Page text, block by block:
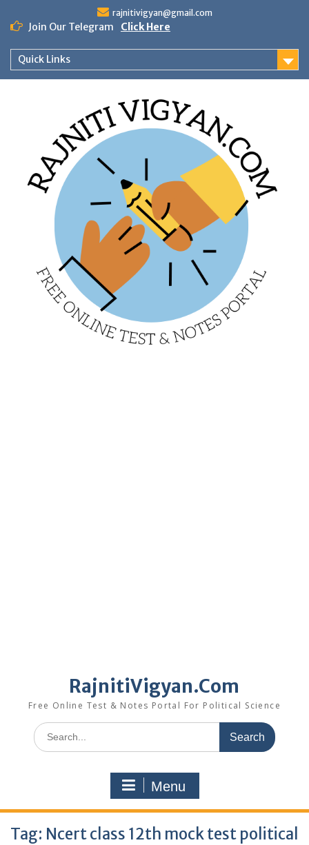
content
rajnitivigyan@gmail.com
Join Our Telegram Click Here
Quick Links
RajnitiVigyan.Com
Free Online Test & Notes Portal For Political Science
Search
for:
Menu
Tag: Ncert class 12th mock test political